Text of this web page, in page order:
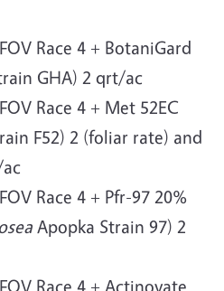
Race 4 + BotaniGard
GHA) 2 qrt/ac
Race 4 + Met 52EC
F52) 2 (foliar rate) and
Race 4 + Pfr-97 20%
Apopka Strain 97) 2
Race 4 + Actinovate